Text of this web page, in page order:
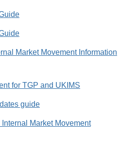
Market Movement Information
for TGP and UKIMS
guide
Market Movement